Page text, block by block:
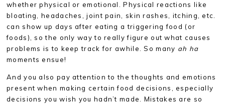
whether physical or emotional. Physical reactions like
bloating, headaches, joint pain, skin rashes, itching, etc.
can show up days after eating a triggering food (or
foods), so the only way to really figure out what causes
problems is to keep track for awhile. So many ah ha
moments ensue!
And you also pay attention to the thoughts and emotions
present when making certain food decisions, especially
decisions you wish you hadn’t made. Mistakes are so